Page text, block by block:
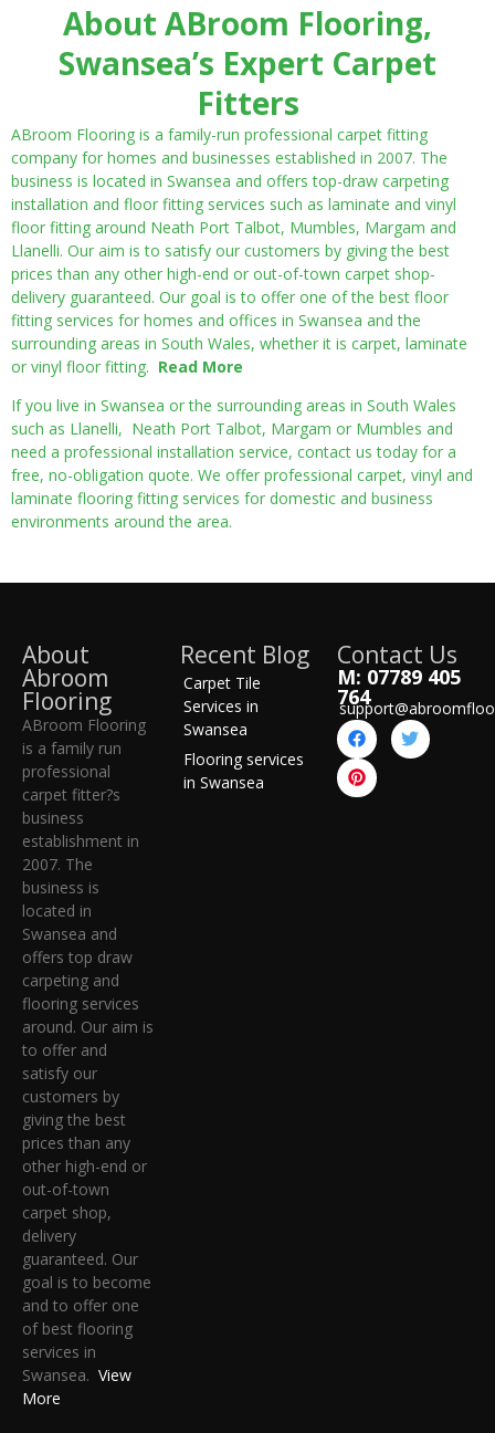
About ABroom Flooring,
Swansea’s Expert Carpet
Fitters
ABroom Flooring is a family-run professional carpet fitting
company for homes and businesses established in 2007. The
business is located in Swansea and offers top-draw carpeting
installation and floor fitting services such as laminate and vinyl
floor fitting around Neath Port Talbot, Mumbles, Margam and
Llanelli. Our aim is to satisfy our customers by giving the best
prices than any other high-end or out-of-town carpet shop-
delivery guaranteed. Our goal is to offer one of the best floor
fitting services for homes and offices in Swansea and the
surrounding areas in South Wales, whether it is carpet, laminate
or vinyl floor fitting. Read More
If you live in Swansea or the surrounding areas in South Wales
such as Llanelli, Neath Port Talbot, Margam or Mumbles and
need a professional installation service, contact us today for a
free, no-obligation quote. We offer professional carpet, vinyl and
laminate flooring fitting services for domestic and business
environments around the area.
About
Abroom
Flooring
ABroom Flooring
is a family run
professional
carpet fitter?s
business
establishment in
2007. The
business is
located in
Swansea and
offers top draw
carpeting and
flooring services
around. Our aim is
to offer and
satisfy our
customers by
giving the best
prices than any
other high-end or
out-of-town
carpet shop,
delivery
guaranteed. Our
goal is to become
and to offer one
of best flooring
services in
Swansea. View
More
Recent Blog
Carpet Tile
Services in
Swansea
Flooring services
in Swansea
Contact Us
M: 07789 405
764